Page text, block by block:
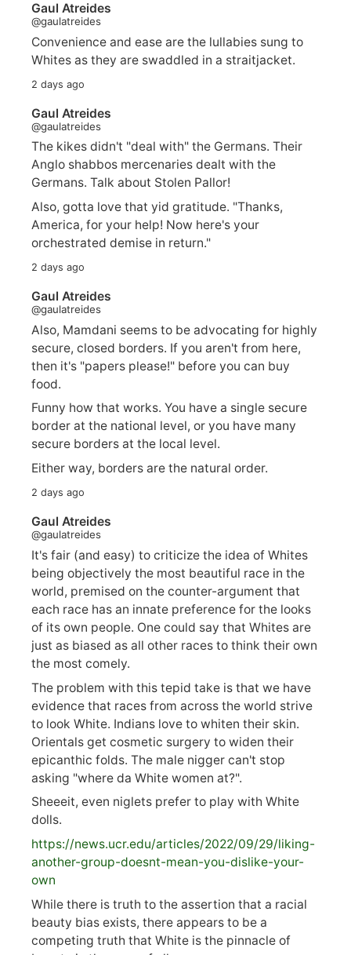
Gaul Atreides
@gaulatreides
Convenience and ease are the lullabies sung to
Whites as they are swaddled in a straitjacket.
2 days ago
Gaul Atreides
@gaulatreides
The kikes didn't "deal with" the Germans. Their
Anglo shabbos mercenaries dealt with the
Germans. Talk about Stolen Pallor!
Also, gotta love that yid gratitude. "Thanks,
America, for your help! Now here's your
orchestrated demise in return."
2 days ago
Gaul Atreides
@gaulatreides
Also, Mamdani seems to be advocating for highly
secure, closed borders. If you aren't from here,
then it's "papers please!" before you can buy
food.
Funny how that works. You have a single secure
border at the national level, or you have many
secure borders at the local level.
Either way, borders are the natural order.
2 days ago
Gaul Atreides
@gaulatreides
It's fair (and easy) to criticize the idea of Whites
being objectively the most beautiful race in the
world, premised on the counter-argument that
each race has an innate preference for the looks
of its own people. One could say that Whites are
just as biased as all other races to think their own
the most comely.
The problem with this tepid take is that we have
evidence that races from across the world strive
to look White. Indians love to whiten their skin.
Orientals get cosmetic surgery to widen their
epicanthic folds. The male nigger can't stop
asking "where da White women at?".
Sheeeit, even niglets prefer to play with White
dolls.
https://news.ucr.edu/articles/2022/09/29/liking-
another-group-doesnt-mean-you-dislike-your-
own
While there is truth to the assertion that a racial
beauty bias exists, there appears to be a
competing truth that White is the pinnacle of